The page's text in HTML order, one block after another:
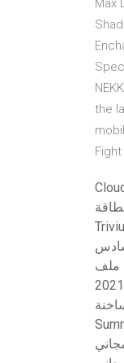
Max
the